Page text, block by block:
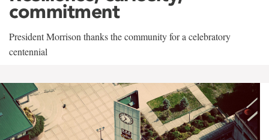
commitment
President Morrison thanks the community for a celebratory
centennial